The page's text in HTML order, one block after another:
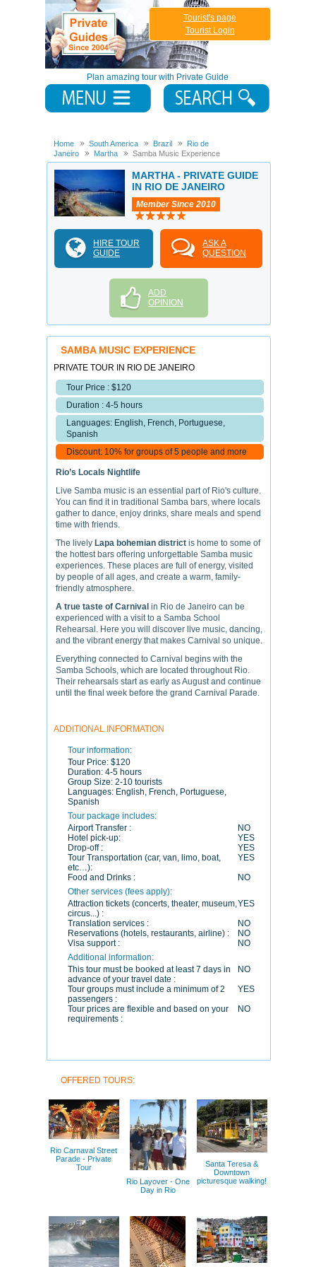
Plan amazing tour with Private Guide
Tourist's page
Tourist Login
Home South America Brazil
Rio de
Janeiro
Martha Samba Music Experience
MARTHA - PRIVATE GUIDE
IN RIO DE JANEIRO
Member Since 2010
HIRE TOUR
GUIDE
ASK A
QUESTION
ADD
OPINION
SAMBA MUSIC EXPERIENCE
PRIVATE TOUR IN RIO DE JANEIRO
Tour Price : $120
Duration : 4-5 hours
Languages: English, French, Portuguese,
Spanish
Discount: 10% for groups of 5 people and more
Rio’s Locals Nightlife
Live Samba music is an essential part of Rio's culture.
You can find it in traditional Samba bars, where locals
gather to dance, enjoy drinks, share meals and spend
time with friends.
The lively Lapa bohemian district is home to some of
the hottest bars offering unforgettable Samba music
experiences. These places are full of energy, visited
by people of all ages, and create a warm, family-
friendly atmosphere.
A true taste of Carnival in Rio de Janeiro can be
experienced with a visit to a Samba School
Rehearsal. Here you will discover live music, dancing,
and the vibrant energy that makes Carnival so unique.
Everything connected to Carnival begins with the
Samba Schools, which are located throughout Rio.
Their rehearsals start as early as August and continue
until the final week before the grand Carnival Parade.
ADDITIONAL INFORMATION
Tour information:
Tour Price: $120
Duration: 4-5 hours
Group Size: 2-10 tourists
Languages: English, French, Portuguese,
Spanish
Tour package includes:
Airport Transfer :
NO
Hotel pick-up:
YES
Drop-off :
YES
Tour Transportation (car, van, limo, boat,
etc…):
YES
Food and Drinks :
NO
Other services (fees apply):
Attraction tickets (concerts, theater, museum,
circus...) :
YES
Translation services :
NO
Reservations (hotels, restaurants, airline) :
NO
Visa support :
NO
Additional information:
This tour must be booked at least 7 days in
advance of your travel date :
NO
Tour groups must include a minimum of 2
passengers :
YES
Tour prices are flexible and based on your
requirements :
NO
OFFERED TOURS:
Rio Carnaval Street
Parade - Private
Tour
Rio Layover - One
Day in Rio
Santa Teresa &
Downtown
picturesque walking!